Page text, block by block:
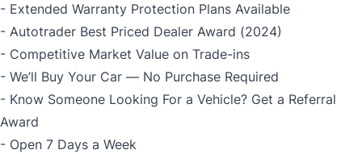
- Extended Warranty Protection Plans Available
- Autotrader Best Priced Dealer Award (2024)
- Competitive Market Value on Trade-ins
- We’ll Buy Your Car — No Purchase Required
- Know Someone Looking For a Vehicle? Get a Referral
Award
- Open 7 Days a Week